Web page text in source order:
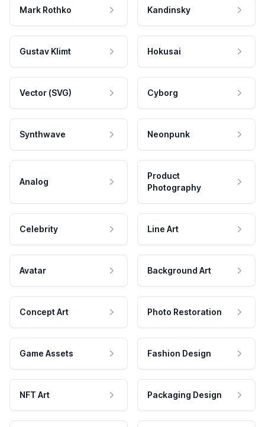
Mark Rothko Kandinsky
Gustav Klimt Hokusai
Vector (SVG) Cyborg
Synthwave Neonpunk
Analog
Product
Photography
Celebrity Line Art
Avatar Background Art
Concept Art Photo Restoration
Game Assets Fashion Design
NFT Art Packaging Design